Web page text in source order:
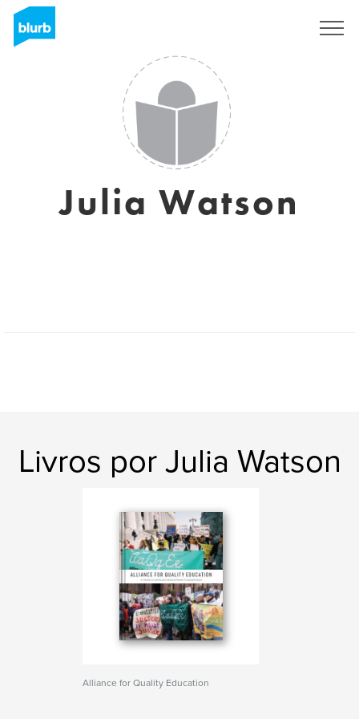
Julia Watson
Livros por Julia Watson
Alliance for Quality Education